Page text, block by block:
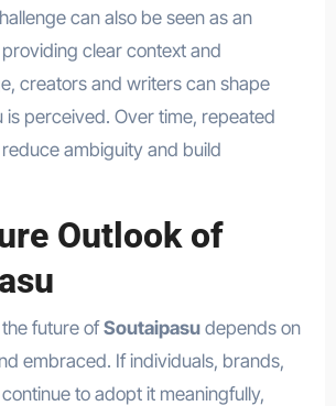
can also be seen as an
clear context and
creators and writers can shape
is perceived. Over time, repeated
ambiguity and build
Outlook of
future ofSoutaipasudepends on
embraced. If individuals, brands,
to adopt it meaningfully,